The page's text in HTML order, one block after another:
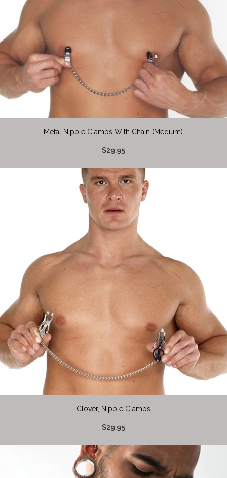
Metal Nipple Clamps With Chain (Medium)
$29.95
Clover, Nipple Clamps
$29.95